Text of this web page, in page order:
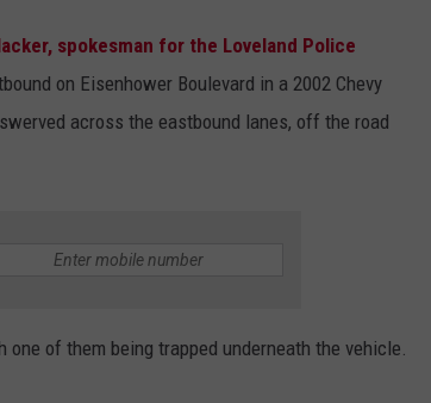
spokesman for the Loveland Police
on Eisenhower Boulevard in a 2002 Chevy
across the eastbound lanes, off the road
of them being trapped underneath the vehicle.